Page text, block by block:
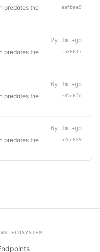
predates the
aafbae9
predates the
2y 3m ago
1b36617
predates the
6y 1m ago
e85c6fd
predates the
6y 3m ago
a2cc839
ECOSYSTEM